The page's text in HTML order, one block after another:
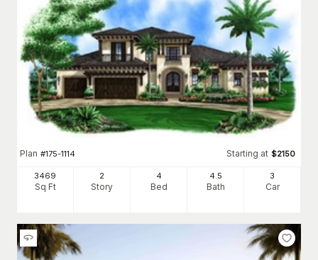
Plan #175-1114 Starting at $2150
3469
Sq Ft
2
Story
4
Bed
4.5
Bath
3
Car